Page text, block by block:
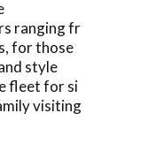
ranging fr
for those
style
fleet for si
visiting